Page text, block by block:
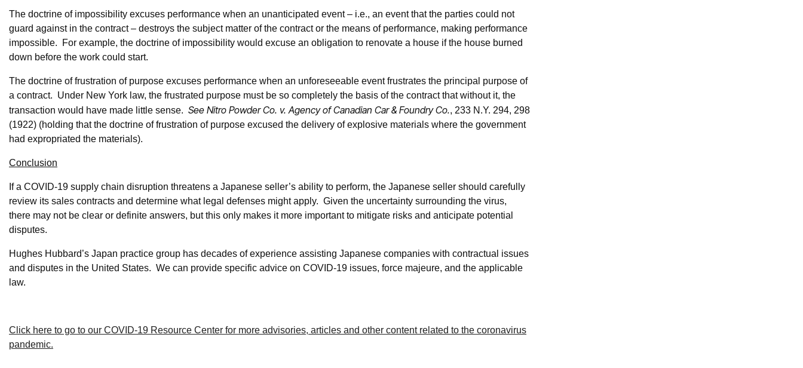
The doctrine of impossibility excuses performance when an unanticipated event – i.e., an event that the parties could not
guard against in the contract – destroys the subject matter of the contract or the means of performance, making performance
impossible. For example, the doctrine of impossibility would excuse an obligation to renovate a house if the house burned
down before the work could start.
The doctrine of frustration of purpose excuses performance when an unforeseeable event frustrates the principal purpose of
a contract. Under New York law, the frustrated purpose must be so completely the basis of the contract that without it, the
transaction would have made little sense. See Nitro Powder Co. v. Agency of Canadian Car & Foundry Co., 233 N.Y. 294, 298
(1922) (holding that the doctrine of frustration of purpose excused the delivery of explosive materials where the government
had expropriated the materials).
Conclusion
If a COVID-19 supply chain disruption threatens a Japanese seller’s ability to perform, the Japanese seller should carefully
review its sales contracts and determine what legal defenses might apply. Given the uncertainty surrounding the virus,
there may not be clear or definite answers, but this only makes it more important to mitigate risks and anticipate potential
disputes.
Hughes Hubbard’s Japan practice group has decades of experience assisting Japanese companies with contractual issues
and disputes in the United States. We can provide specific advice on COVID-19 issues, force majeure, and the applicable
law.
Click here to go to our COVID-19 Resource Center for more advisories, articles and other content related to the coronavirus
pandemic.